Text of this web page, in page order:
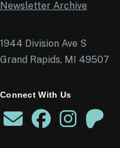
Newsletter Archive
1944 Division Ave S
Grand Rapids, MI 49507
Connect With Us